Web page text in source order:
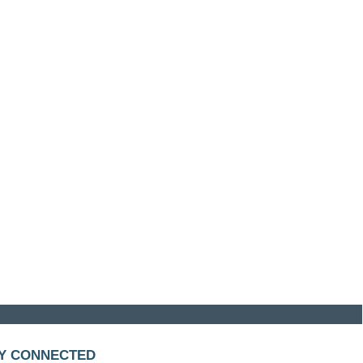
CONNECTED